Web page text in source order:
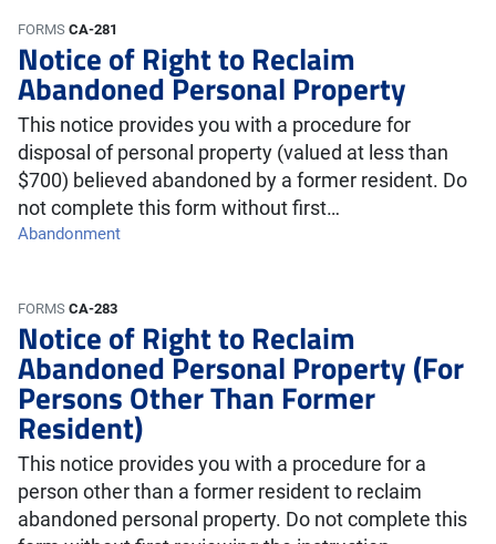
FORMS CA-281
Notice of Right to Reclaim
Abandoned Personal Property
This notice provides you with a procedure for
disposal of personal property (valued at less than
$700) believed abandoned by a former resident. Do
not complete this form without first…
Abandonment
FORMS CA-283
Notice of Right to Reclaim
Abandoned Personal Property (For
Persons Other Than Former
Resident)
This notice provides you with a procedure for a
person other than a former resident to reclaim
abandoned personal property. Do not complete this